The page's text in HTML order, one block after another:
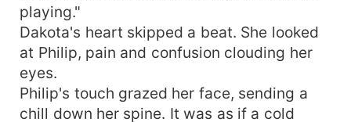
playing."
Dakota's heart skipped a beat. She looked
at Philip, pain and confusion clouding her
eyes.
Philip's touch grazed her face, sending a
chill down her spine. It was as if a cold